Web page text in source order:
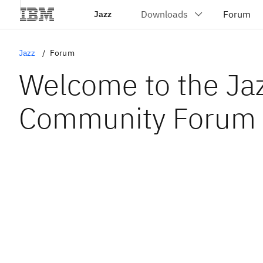
Jazz
Jazz Forum
Welcome to the
Community Forum